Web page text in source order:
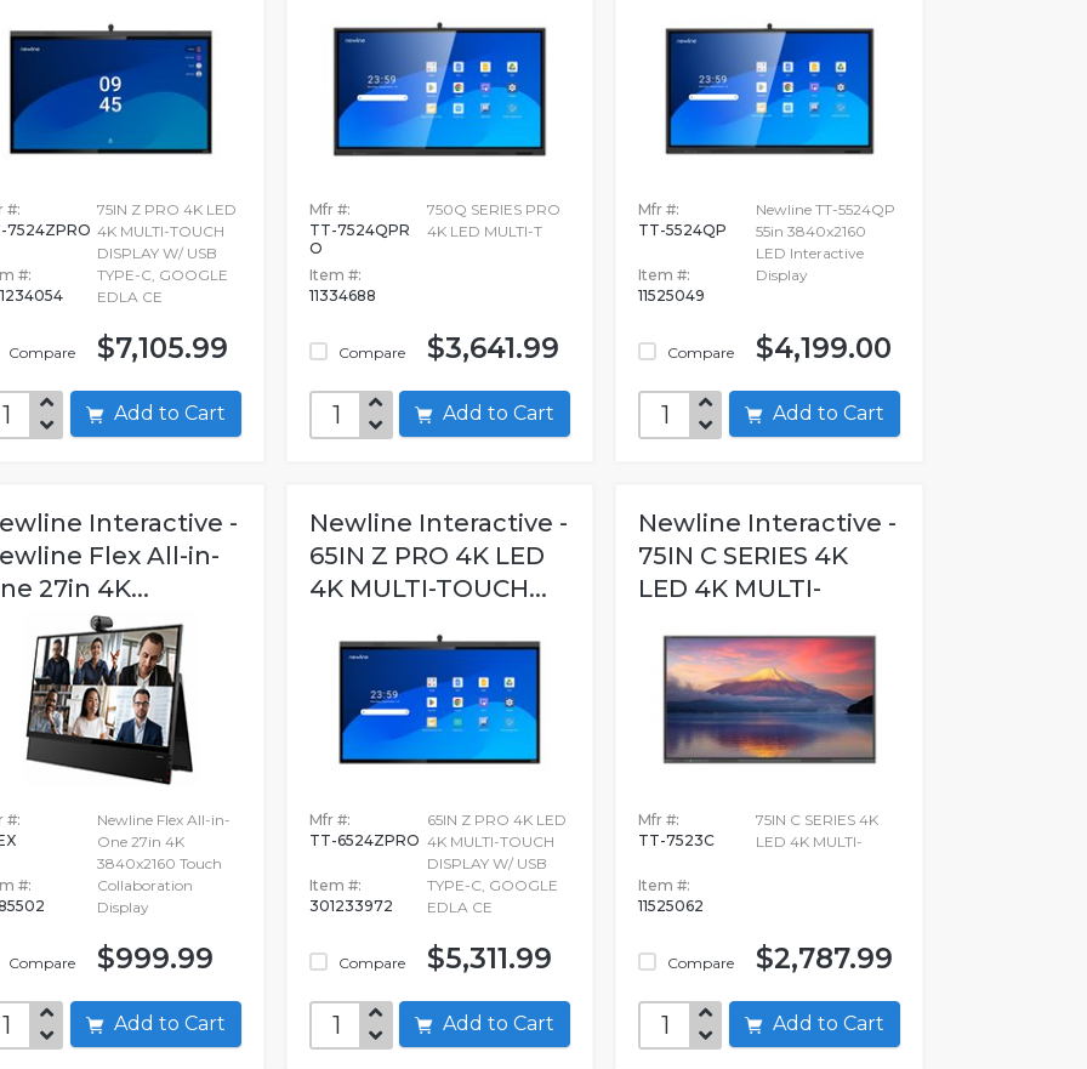
#:
7524ZPRO
#:
Compare
75IN Z PRO 4K LED
4K MULTI-TOUCH
DISPLAY W/ USB
TYPE-C, GOOGLE
EDLA CE
$7,105.99
Add to Cart
Mfr #:
TT-7524QPR
O
Item #:
11334688
Compare
750Q SERIES PRO
4K LED MULTI-T
$3,641.99
Add to Cart
Mfr #:
TT-5524QP
Item #:
11525049
Compare
Newline TT-5524QP
55in 3840x2160
LED Interactive
Display
$4,199.00
Add to Cart
Interactive -
Flex All-in-
27in 4K...
#:
#:
Compare
Newline Flex All-in-
One 27in 4K
3840x2160 Touch
Collaboration
Display
$999.99
Add to Cart
Newline Interactive -
65IN Z PRO 4K LED
4K MULTI-TOUCH...
Mfr #:
TT-6524ZPRO
Item #:
301233972
Compare
65IN Z PRO 4K LED
4K MULTI-TOUCH
DISPLAY W/ USB
TYPE-C, GOOGLE
EDLA CE
$5,311.99
Add to Cart
Newline Interactive -
75IN C SERIES 4K
LED 4K MULTI-
Mfr #:
TT-7523C
Item #:
11525062
Compare
75IN C SERIES 4K
LED 4K MULTI-
$2,787.99
Add to Cart